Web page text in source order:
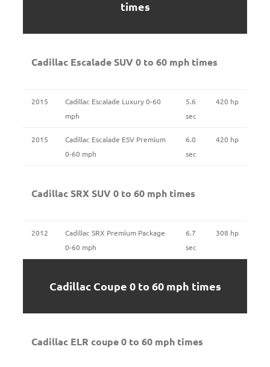
times
Cadillac Escalade SUV 0 to 60 mph times
2015
Cadillac Escalade Luxury 0-60
mph
5.6
sec
420 hp
2015
Cadillac Escalade ESV Premium
0-60 mph
6.0
sec
420 hp
Cadillac SRX SUV 0 to 60 mph times
2012
Cadillac SRX Premium Package
0-60 mph
6.7
sec
308 hp
Cadillac Coupe 0 to 60 mph times
Cadillac ELR coupe 0 to 60 mph times